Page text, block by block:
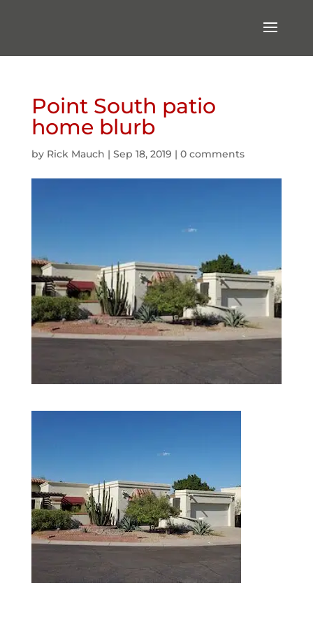
Point South patio
home blurb
by Rick Mauch | Sep 18, 2019 | 0 comments